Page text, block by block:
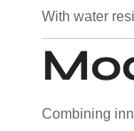
With water
Combining